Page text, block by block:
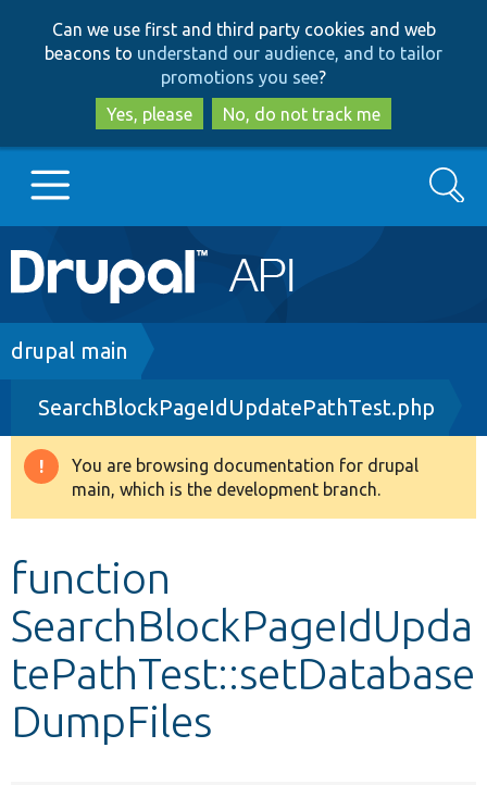
to
main
content
to
search
Can we use first and third party cookies and web
beacons to understand our audience, and to tailor
promotions you see?
Yes, please
No, do not track me
Main
navigation
Go to Drupal.org
Drupal 8+
Other projects
Search
Breadcrumb
drupal main
SearchBlockPageIdUpdatePathTest.php
Warning
message
You are browsing documentation for drupal
main, which is the development branch.
function
SearchBlockPageIdUpda
tePathTest::setDatabase
DumpFiles